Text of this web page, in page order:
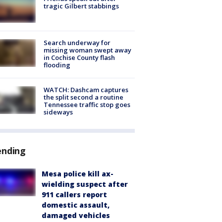
tragic Gilbert stabbings
Search underway for
missing woman swept away
in Cochise County flash
flooding
WATCH: Dashcam captures
the split second a routine
Tennessee traffic stop goes
sideways
Mesa police kill ax-
wielding suspect after
911 callers report
domestic assault,
damaged vehicles